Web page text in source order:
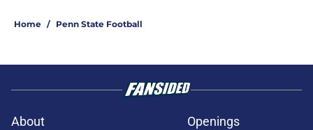
Home / Penn State Football
About
Openings